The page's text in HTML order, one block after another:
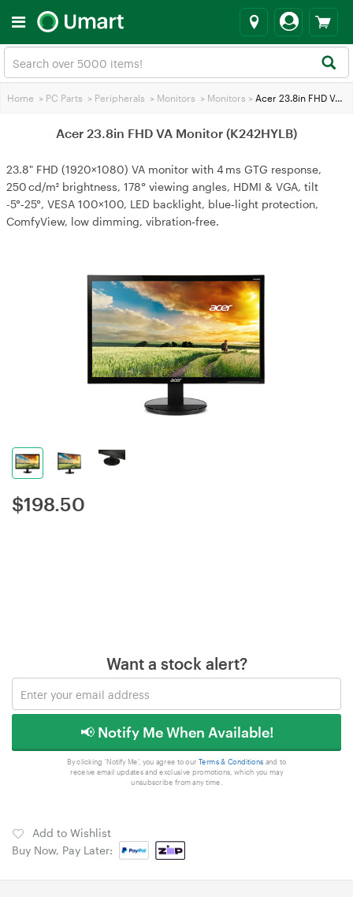
Home > PC Parts > Peripherals > Monitors > Monitors > Acer 23.8in FHD VA Monitor (K242HYLB)
Acer 23.8in FHD VA Monitor (K242HYLB)
23.8" FHD (1920×1080) VA monitor with 4 ms GTG response,
250 cd/m² brightness, 178° viewing angles, HDMI & VGA, tilt
-5°‑25°, VESA 100×100, LED backlight, blue‑light protection,
ComfyView, low dimming, vibration‑free.
$198.50
Want a stock alert?
📢 Notify Me When Available!
By clicking 'Notify Me', you agree to our Terms & Conditions and to
receive email updates and exclusive promotions, which you may
unsubscribe from any time.
Add to Wishlist
Buy Now, Pay Later: